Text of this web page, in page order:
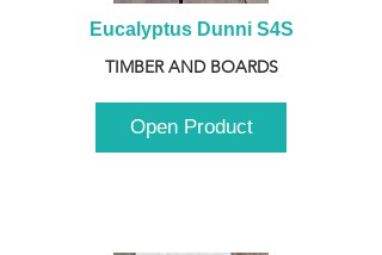
Eucalyptus Dunni S4S
TIMBER AND BOARDS
Open Product